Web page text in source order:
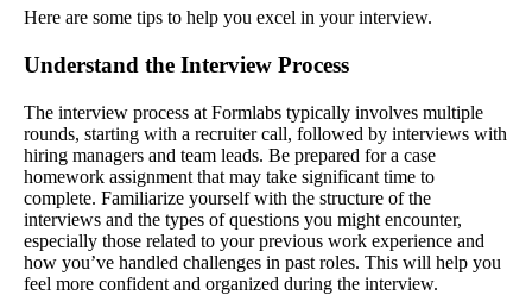
Here are some tips to help you excel in your interview.
Understand the Interview Process
The interview process at Formlabs typically involves multiple
rounds, starting with a recruiter call, followed by interviews with
hiring managers and team leads. Be prepared for a case
homework assignment that may take significant time to
complete. Familiarize yourself with the structure of the
interviews and the types of questions you might encounter,
especially those related to your previous work experience and
how you’ve handled challenges in past roles. This will help you
feel more confident and organized during the interview.